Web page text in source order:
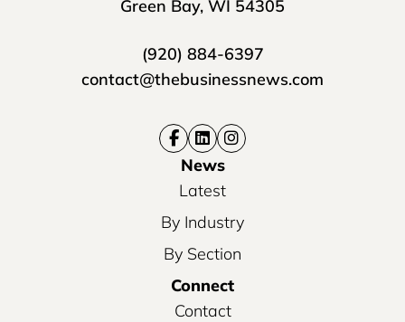
Green Bay, WI 54305
(920) 884-6397
contact@thebusinessnews.com
News
Latest
By Industry
By Section
Connect
Contact